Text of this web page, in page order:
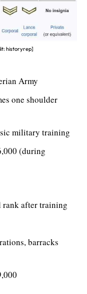
historyrep]
Army
one shoulder
military training
(during
after training
barracks